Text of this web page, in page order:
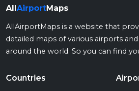
AllAirportMaps
AllAirportMaps is a website that
detailed maps of various airports
around the world. So you can find
Countries